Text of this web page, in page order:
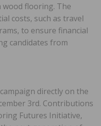
wood flooring. The
costs, such as travel
to ensure financial
candidates from
directly on the
3rd. Contributions
Futures Initiative,